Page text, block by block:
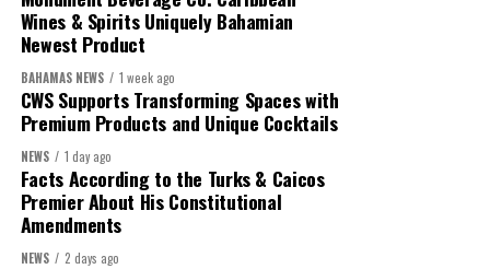
While Misick did not elaborate on what“resolving the
concession”will involve, he said the objective is to replace what
he described as an unsustainable arrangement with a healthcare
system that is“publicly accountable, financially sound and
built on a foundation that will last.”
Editor’s Note:This report is based on Premier Washington
Misick’s statement to the House of Assembly on Friday, July 31,
2026. The Government has indicated that a supporting paper
Wines & Spirits Uniquely Bahamian
Newest Product
BAHAMAS NEWS 1 week ago
CWS Supports Transforming Spaces with
Premium Products and Unique Cocktails
NEWS 1 day ago
Facts According to the Turks & Caicos
Premier About His Constitutional
Amendments
NEWS 2 days ago